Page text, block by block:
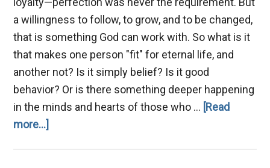
a willingness to follow, to grow, and to be changed,
that is something God can work with. So what is it
that makes one person "fit" for eternal life, and
another not? Is it simply belief? Is it good
behavior? Or is there something deeper happening
in the minds and hearts of those who … [Read
more...]